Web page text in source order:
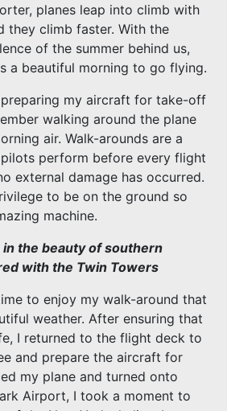
planes leap into climb with
they climb faster. With the
of the summer behind us,
a beautiful morning to go flying.
my aircraft for take-off
walking around the plane
air. Walk-arounds are a
perform before every flight
external damage has occurred.
to be on the ground so
machine.
the beauty of southern
with the Twin Towers
to enjoy my walk-around that
weather. After ensuring that
I returned to the flight deck to
and prepare the aircraft for
my plane and turned onto
Airport, I took a moment to